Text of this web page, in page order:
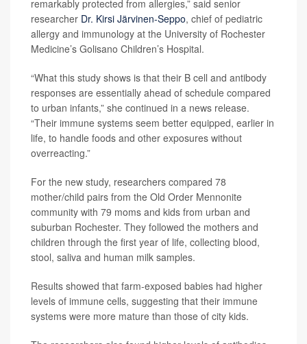
remarkably protected from allergies,” said senior
researcher Dr. Kirsi Järvinen-Seppo, chief of pediatric
allergy and immunology at the University of Rochester
Medicine’s Golisano Children’s Hospital.
“What this study shows is that their B cell and antibody
responses are essentially ahead of schedule compared
to urban infants,” she continued in a news release.
“Their immune systems seem better equipped, earlier in
life, to handle foods and other exposures without
overreacting.”
For the new study, researchers compared 78
mother/child pairs from the Old Order Mennonite
community with 79 moms and kids from urban and
suburban Rochester. They followed the mothers and
children through the first year of life, collecting blood,
stool, saliva and human milk samples.
Results showed that farm-exposed babies had higher
levels of immune cells, suggesting that their immune
systems were more mature than those of city kids.